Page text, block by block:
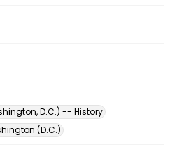
D.C.) -- History
(D.C.)